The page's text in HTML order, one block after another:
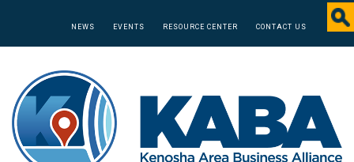
NEWS EVENTS RESOURCE CENTER CONTACT US